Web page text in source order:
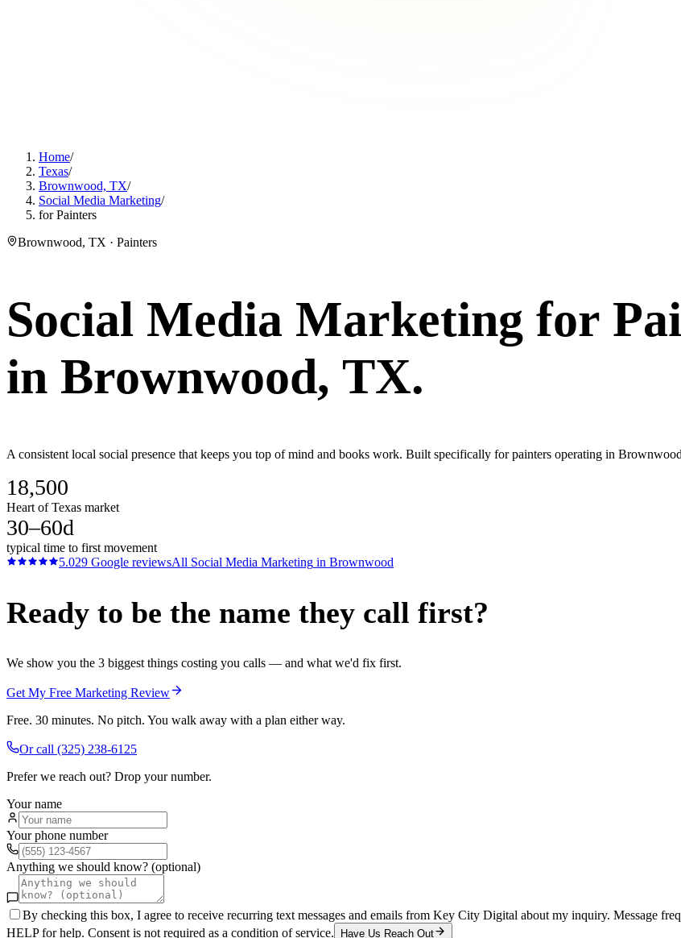
Home/
Texas/
Brownwood, TX/
Social Media Marketing/
for Painters
Brownwood, TX · Painters
Social Media Marketing for
in Brownwood, TX.
A consistent local social presence that keeps you top of mind and books work. Built specifically for painters operating in
18,500
Heart of Texas market
30–60d
typical time to first movement
5.029 Google reviewsAll Social Media Marketing in Brownwood
Ready to be the name they call first?
We show you the 3 biggest things costing you calls — and what we'd fix first.
Get My Free Marketing Review
Free. 30 minutes. No pitch. You walk away with a plan either way.
Or call (325) 238-6125
Prefer we reach out? Drop your number.
Your name
Your phone number
Anything we should know? (optional)
By checking this box, I agree to receive recurring text messages and emails from Key City Digital about my inquiry. Message
HELP for help. Consent is not required as a condition of service.
Have Us Reach Out